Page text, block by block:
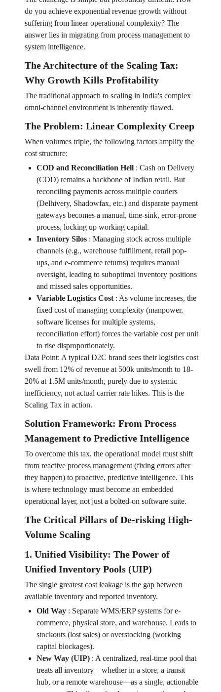
do you achieve exponential revenue growth without
suffering from linear operational complexity? The
answer lies in migrating from process management to
system intelligence.
The Architecture of the Scaling Tax:
Why Growth Kills Profitability
The traditional approach to scaling in India's complex
omni-channel environment is inherently flawed.
The Problem: Linear Complexity Creep
When volumes triple, the following factors amplify the
cost structure:
COD and Reconciliation Hell: Cash on Delivery
(COD) remains a backbone of Indian retail. But
reconciling payments across multiple couriers
(Delhivery, Shadowfax, etc.) and disparate payment
gateways becomes a manual, time-sink, error-prone
process, locking up working capital.
Inventory Silos: Managing stock across multiple
channels (e.g., warehouse fulfillment, retail pop-
ups, and e-commerce returns) requires manual
oversight, leading to suboptimal inventory positions
and missed sales opportunities.
Variable Logistics Cost: As volume increases, the
fixed cost of managing complexity (manpower,
software licenses for multiple systems,
reconciliation effort) forces the variable cost per unit
to rise disproportionately.
Data Point: A typical D2C brand sees their logistics cost
swell from 12% of revenue at 500k units/month to 18-
20% at 1.5M units/month, purely due to systemic
inefficiency, not actual carrier rate hikes. This is the
Scaling Tax in action.
Solution Framework: From Process
Management to Predictive Intelligence
To overcome this tax, the operational model must shift
from reactive process management (fixing errors after
they happen) to proactive, predictive intelligence. This
is where technology must become an embedded
operational layer, not just a bolted-on software suite.
The Critical Pillars of De-risking High-
Volume Scaling
1. Unified Visibility: The Power of
Unified Inventory Pools (UIP)
The single greatest cost leakage is the gap between
available inventory and reported inventory.
Old Way: Separate WMS/ERP systems for e-
commerce, physical store, and warehouse. Leads to
stockouts (lost sales) or overstocking (working
capital blockages).
New Way (UIP): A centralized, real-time pool that
treats all inventory—whether in a store, a transit
hub, or a remote warehouse—as a single, actionable